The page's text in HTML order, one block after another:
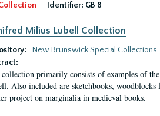
Identifier: GB 8
Milius Lubell Collection
New Brunswick Special Collections
primarily consists of examples of
Also included are sketchbooks,
project on marginalia in medieval books.